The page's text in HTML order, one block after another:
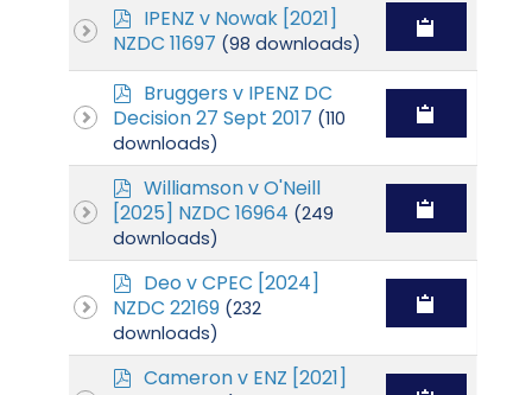
p
d
IPENZ v Nowak [2021]
NZDC 11697 (98 downloads)
p
d
f
Bruggers v IPENZ DC
Decision 27 Sept 2017 (110
downloads)
p
d
f
Williamson v O'Neill
[2025] NZDC 16964 (249
downloads)
p
d
f
Deo v CPEC [2024]
NZDC 22169 (232
downloads)
pCameron v ENZ [2021]